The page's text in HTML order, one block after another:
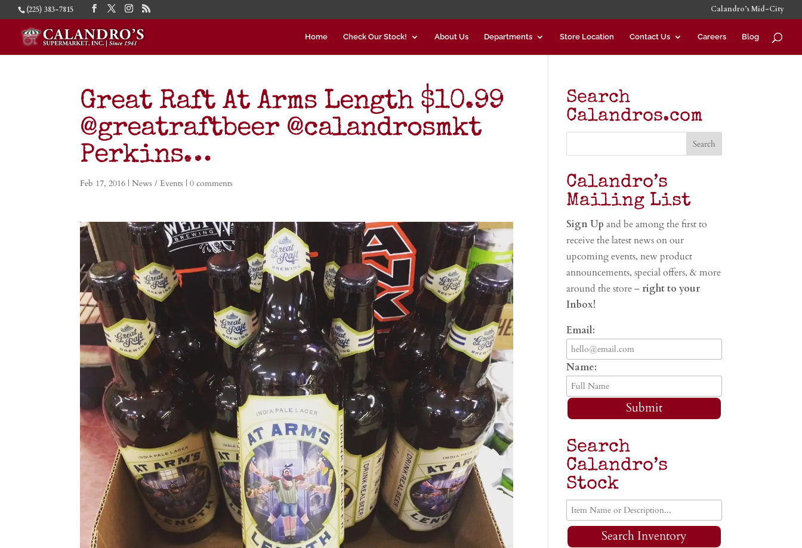
(225) 383-7815 Calandro’s Mid-City
Home Check Our Stock! About Us Departments Store Location Contact Us Careers Blog
Great Raft At Arms Length $10.99
@greatraftbeer @calandrosmkt
Perkins…
Feb 17, 2016 |News / Events |0 comments
Search
Calandros.com
Calandro’s
Mailing List
Sign Upand be among the first to
receive the latest news on our
upcoming events, new product
announcements, special offers, & more
around the store – right to your
Inbox!
Email:
Name:
Submit
Search
Calandro’s
Stock
Search Inventory